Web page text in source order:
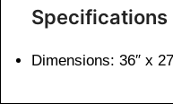
Specifications
Dimensions: 36″ x